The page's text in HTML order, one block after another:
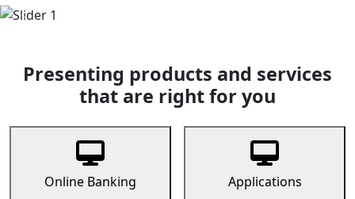
Previous
Presenting products and services
that are right for you
Online Banking Applications